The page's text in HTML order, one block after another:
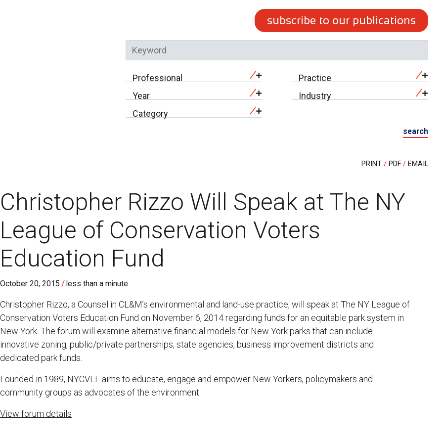
subscribe to our publications
Professional
Practice
Year
Industry
Category
search
PRINT PDF EMAIL
Christopher Rizzo Will Speak at The NY
League of Conservation Voters
Education Fund
October 20, 2015 / less than a minute
Christopher Rizzo, a Counsel in CL&M’s environmental and land-use practice, will speak at The NY League of
Conservation Voters Education Fund on November 6, 2014 regarding funds for an equitable park system in
New York. The forum will examine alternative financial models for New York parks that can include
innovative zoning, public/private partnerships, state agencies, business improvement districts and
dedicated park funds.
Founded in 1989, NYCVEF aims to educate, engage and empower New Yorkers, policymakers and
community groups as advocates of the environment.
View forum details